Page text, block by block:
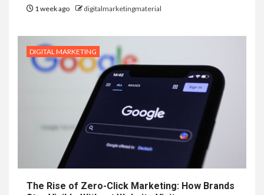
1 week ago digitalmarketingmaterial
DIGITAL MARKETING
The Rise of Zero-Click Marketing: How Brands